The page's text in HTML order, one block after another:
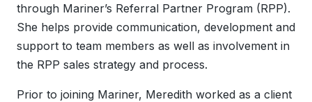
through Mariner’s Referral Partner Program (RPP).
She helps provide communication, development and
support to team members as well as involvement in
the RPP sales strategy and process.
Prior to joining Mariner, Meredith worked as a client